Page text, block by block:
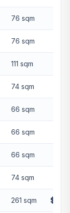
76 sqm
76 sqm
111 sqm
74 sqm
66 sqm
66 sqm
66 sqm
74 sqm
261 sqm